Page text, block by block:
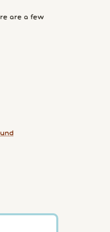
are a few